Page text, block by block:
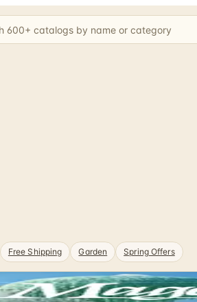
Free Shipping Garden Spring Offers